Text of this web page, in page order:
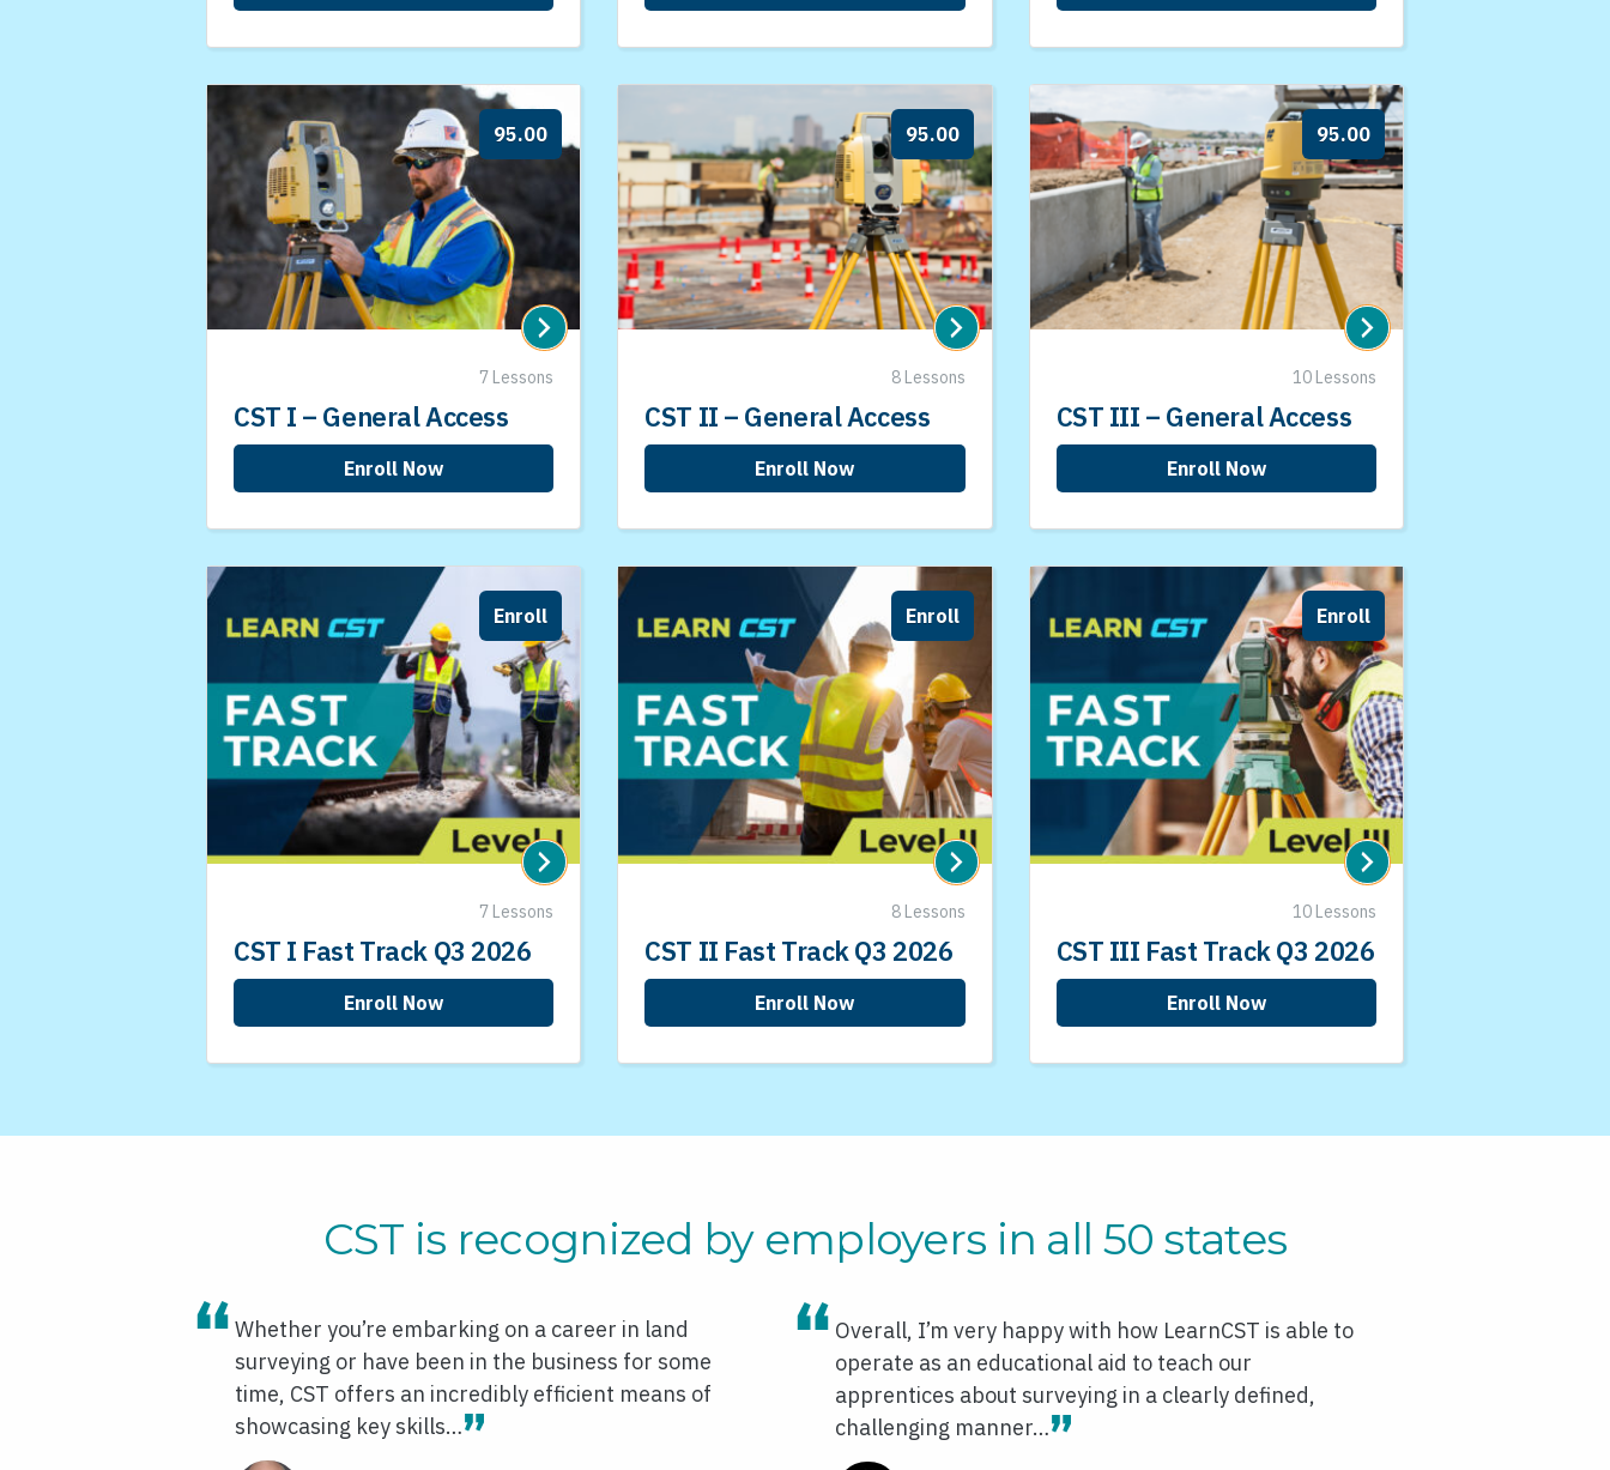
95.00
7 Lessons
CST I – General Access
Enroll Now
95.00
8 Lessons
CST II – General Access
Enroll Now
95.00
10 Lessons
CST III – General Access
Enroll Now
Enroll
7 Lessons
CST I Fast Track Q3 2026
Enroll Now
Enroll
8 Lessons
CST II Fast Track Q3 2026
Enroll Now
Enroll
10 Lessons
CST III Fast Track Q3 2026
Enroll Now
CST is recognized by employers in all 50 states
Whether you’re embarking on a career in land
surveying or have been in the business for some
time, CST offers an incredibly efficient means of
showcasing key skills…
Overall, I’m very happy with how LearnCST is able to
operate as an educational aid to teach our
apprentices about surveying in a clearly defined,
challenging manner…